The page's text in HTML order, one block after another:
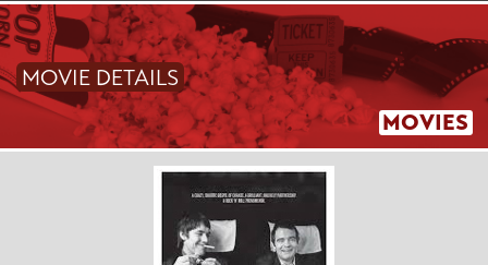
MOVIES
MOVIE DETAILS